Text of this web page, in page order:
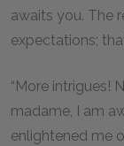
awaits you. The
expectations;
“More intrigues!
madame, I am
enlightened me